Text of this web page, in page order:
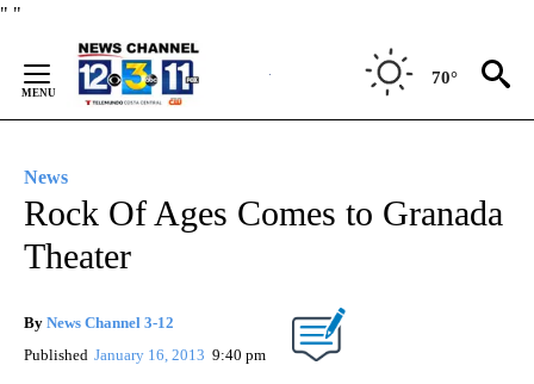
" "
Content
70°
News
Rock Of Ages Comes to Granada
Theater
By News Channel 3-12
Published January 16, 2013 9:40 pm